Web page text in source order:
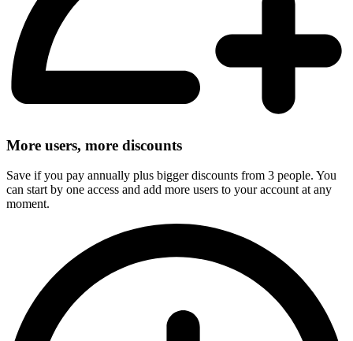
More users, more discounts
Save if you pay annually plus bigger discounts from 3 people. You
can start by one access and add more users to your account at any
moment.